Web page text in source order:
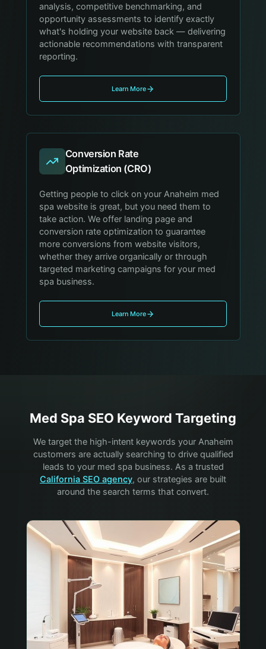
analysis, competitive benchmarking, and
opportunity assessments to identify exactly
what's holding your website back — delivering
actionable recommendations with transparent
reporting.
Learn More
Conversion Rate
Optimization (CRO)
Getting people to click on your Anaheim med
spa website is great, but you need them to
take action. We offer landing page and
conversion rate optimization to guarantee
more conversions from website visitors,
whether they arrive organically or through
targeted marketing campaigns for your med
spa business.
Learn More
Med Spa SEO Keyword Targeting
We target the high-intent keywords your Anaheim
customers are actually searching to drive qualified
leads to your med spa business. As a trusted
California SEO agency, our strategies are built
around the search terms that convert.